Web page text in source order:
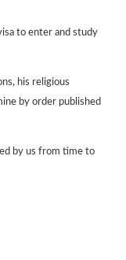
to enter and study
his religious
by order published
by us from time to